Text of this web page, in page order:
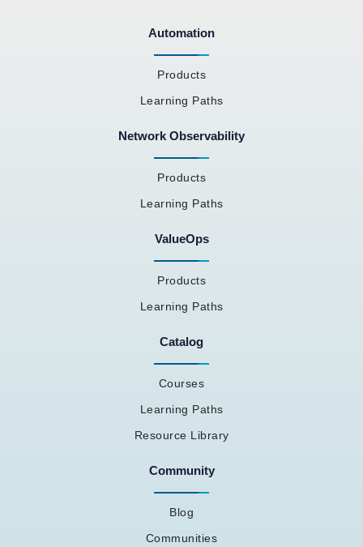
Automation
Products
Learning Paths
Network Observability
Products
Learning Paths
ValueOps
Products
Learning Paths
Catalog
Courses
Learning Paths
Resource Library
Community
Blog
Communities